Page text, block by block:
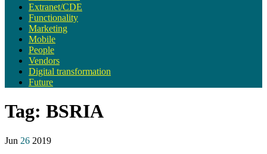
Extranet/CDE
Functionality
Marketing
Mobile
People
Vendors
Digital transformation
Future
Tag: BSRIA
Jun 26 2019